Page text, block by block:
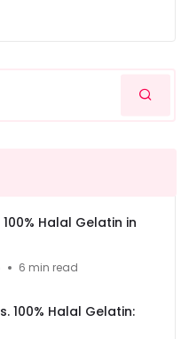
Halal Gelatin in
6 min read
100% Halal Gelatin: